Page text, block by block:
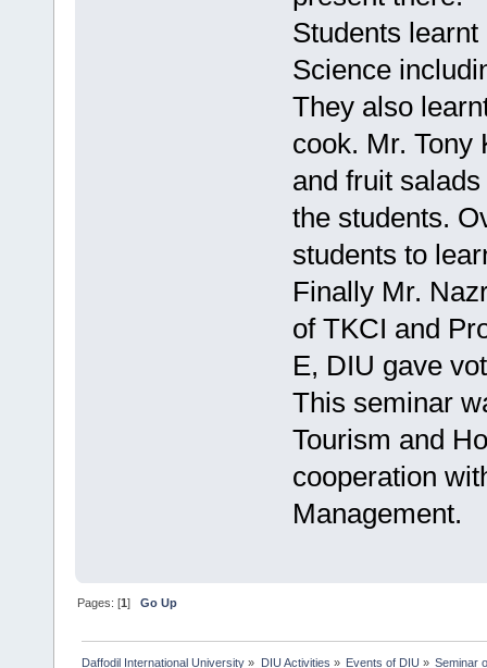
Students
Science
They also
cook. Mr. Tony
and fruit
the students.
students to
Finally Mr.
of TKCI and
E, DIU gave
This seminar
Tourism and
cooperation
Management.
Pages: [1]Go Up
Daffodil International University » DIU Activities » Events of DIU » Seminar